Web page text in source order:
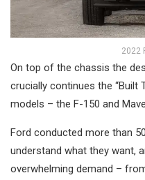
2022
On top of the chassis the
crucially continues the “Built
models – the F-150 and
Ford conducted more than
understand what they want,
overwhelming demand –